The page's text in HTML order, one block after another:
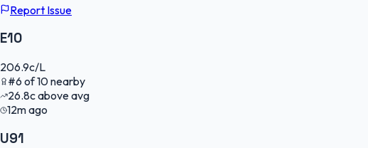
Report Issue
E10
206.9c/L
#6 of10nearby
26.8cabove avg
12m ago
U91